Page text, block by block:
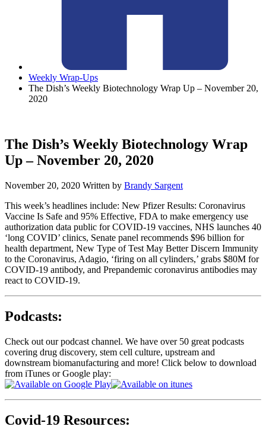
Weekly Wrap-Ups
The Dish’s Weekly Biotechnology Wrap Up – November 20,
2020
The Dish’s Weekly Biotechnology Wrap
Up – November 20, 2020
November 20, 2020 Written by Brandy Sargent
This week’s headlines include: New Pfizer Results: Coronavirus
Vaccine Is Safe and 95% Effective, FDA to make emergency use
authorization data public for COVID-19 vaccines, NHS launches 40
‘long COVID’ clinics, Senate panel recommends $96 billion for
health department, New Type of Test May Better Discern Immunity
to the Coronavirus, Adagio, ‘firing on all cylinders,’ grabs $80M for
COVID-19 antibody, and Prepandemic coronavirus antibodies may
react to COVID-19.
Podcasts:
Check out our podcast channel. We have over 50 great podcasts
covering drug discovery, stem cell culture, upstream and
downstream biomanufacturing and more! Click below to download
from iTunes or Google play:
Covid-19 Resources: